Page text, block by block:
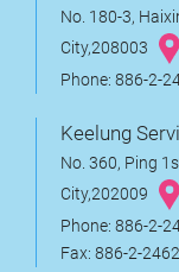
No. 180-3,
City,208003
Phone: 886-2-
Keelung
No. 360, Ping
City,202009
Phone: 886-2-
Fax: 886-2-